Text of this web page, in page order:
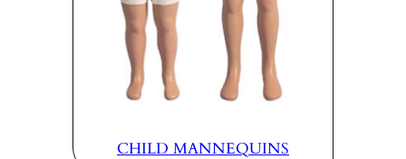
CHILD MANNEQUINS